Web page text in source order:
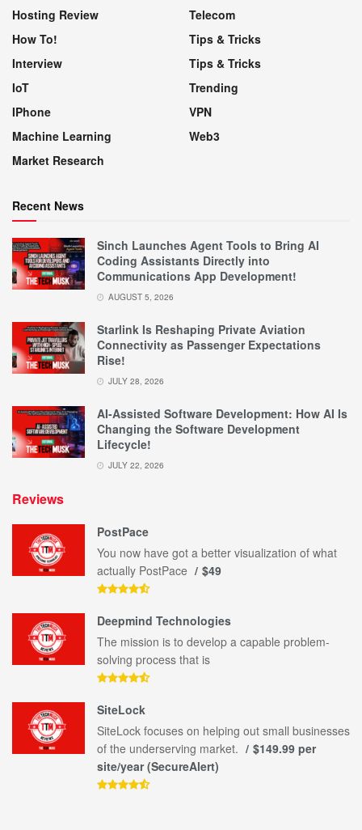
Hosting Review
How To!
Interview
IoT
IPhone
Machine Learning
Market Research
Telecom
Tips & Tricks
Tips & Tricks
Trending
VPN
Web3
Recent News
Sinch Launches Agent Tools to Bring AI
Coding Assistants Directly into
Communications App Development!
AUGUST 5, 2026
Starlink Is Reshaping Private Aviation
Connectivity as Passenger Expectations
Rise!
JULY 28, 2026
AI-Assisted Software Development: How AI Is
Changing the Software Development
Lifecycle!
JULY 22, 2026
Reviews
PostPace
You now have got a better visualization of what
actually PostPace
$49
Deepmind Technologies
The mission is to develop a capable problem-
solving process that is
SiteLock
SiteLock focuses on helping out small businesses
of the underserving market.
$149.99 per
site/year (SecureAlert)